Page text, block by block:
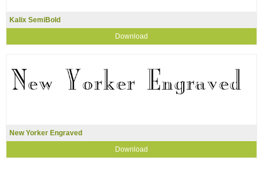
Kalix SemiBold
Download
New Yorker Engraved
Download